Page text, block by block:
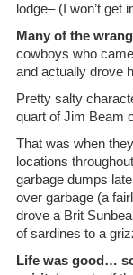
lodge– (I won’t get
Many of the
cowboys who
and actually drove
Pretty salty
quart of Jim Beam
That was when
locations
garbage dumps
over garbage (a
drove a Brit
of sardines to a
Life was good…